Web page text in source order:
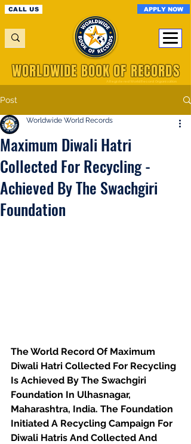
CALL US APPLY NOW
A Registered World Record Organisation
WORLDWIDE BOOK OF RECORDS
Post
Maximum Diwali Hatri
Collected For Recycling -
Achieved By The Swachgiri
Foundation
Worldwide World Records
The World Record Of Maximum
Diwali Hatri Collected For Recycling
Is Achieved By The Swachgiri
Foundation In Ulhasnagar,
Maharashtra, India. The Foundation
Initiated A Recycling Campaign For
Diwali Hatris And Collected And